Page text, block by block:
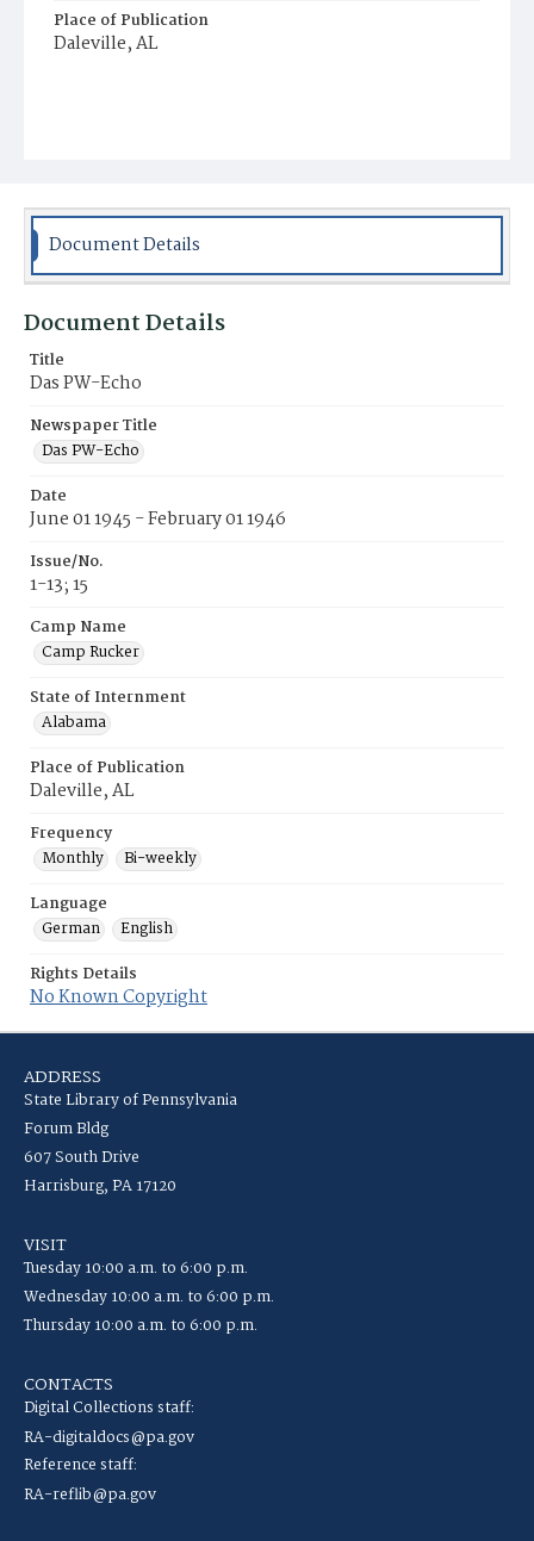
Place of Publication
Daleville, AL
Document Details
Document Details
Title
Das PW-Echo
Newspaper Title
Das PW-Echo
Date
June 01 1945 - February 01 1946
Issue/No.
1-13; 15
Camp Name
Camp Rucker
State of Internment
Alabama
Place of Publication
Daleville, AL
Frequency
Monthly
Bi-weekly
Language
German
English
Rights Details
No Known Copyright
ADDRESS
State Library of Pennsylvania
Forum Bldg
607 South Drive
Harrisburg, PA 17120
VISIT
Tuesday 10:00 a.m. to 6:00 p.m.
Wednesday 10:00 a.m. to 6:00 p.m.
Thursday 10:00 a.m. to 6:00 p.m.
CONTACTS
Digital Collections staff:
RA-digitaldocs@pa.gov
Reference staff:
RA-reflib@pa.gov